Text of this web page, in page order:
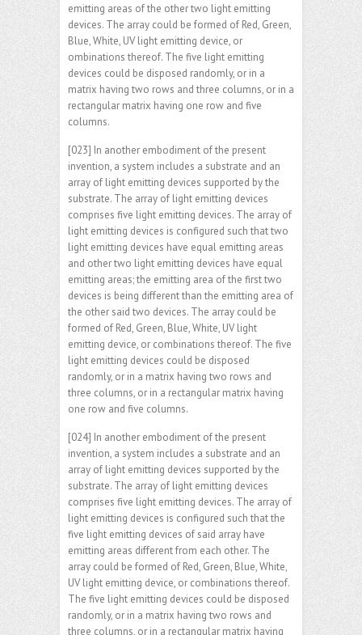
emitting areas of the other two light emitting
devices. The array could be formed of Red, Green,
Blue, White, UV light emitting device, or
ombinations thereof. The five light emitting
devices could be disposed randomly, or in a
matrix having two rows and three columns, or in a
rectangular matrix having one row and five
columns.
[023] In another embodiment of the present
invention, a system includes a substrate and an
array of light emitting devices supported by the
substrate. The array of light emitting devices
comprises five light emitting devices. The array of
light emitting devices is configured such that two
light emitting devices have equal emitting areas
and other two light emitting devices have equal
emitting areas; the emitting area of the first two
devices is being different than the emitting area of
the other said two devices. The array could be
formed of Red, Green, Blue, White, UV light
emitting device, or combinations thereof. The five
light emitting devices could be disposed
randomly, or in a matrix having two rows and
three columns, or in a rectangular matrix having
one row and five columns.
[024] In another embodiment of the present
invention, a system includes a substrate and an
array of light emitting devices supported by the
substrate. The array of light emitting devices
comprises five light emitting devices. The array of
light emitting devices is configured such that the
five light emitting devices of said array have
emitting areas different from each other. The
array could be formed of Red, Green, Blue, White,
UV light emitting device, or combinations thereof.
The five light emitting devices could be disposed
randomly, or in a matrix having two rows and
three columns, or in a rectangular matrix having